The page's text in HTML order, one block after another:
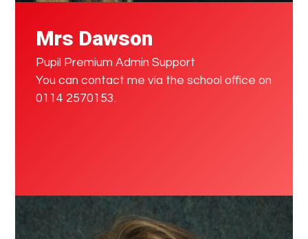
Mrs Dawson
Pupil Premium Admin Support
You can contact me via the school office on
0114 2570153.